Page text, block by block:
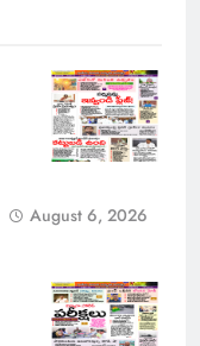
August 6, 2026